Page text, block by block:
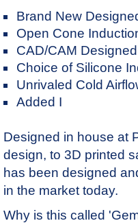
Brand New
Open Cone
CAD/CAM
Choice of Silicone
Unrivaled Cold
Added I
Designed in house at
design, to 3D printed
has been designed
in the market today.
Why is this called